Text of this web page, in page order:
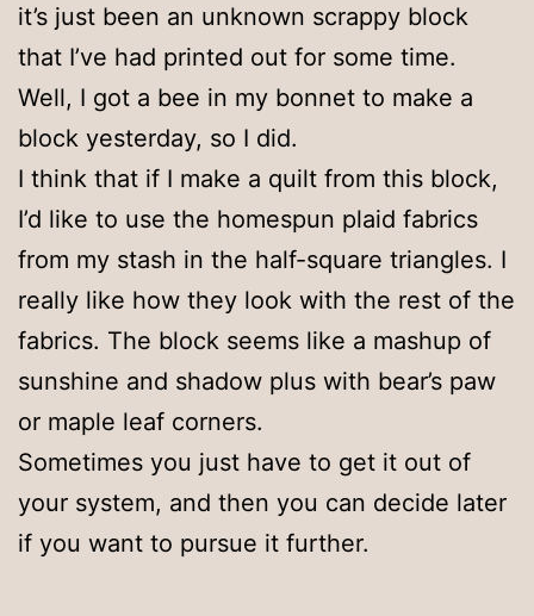
it’s just been an unknown scrappy block
that I’ve had printed out for some time.
Well, I got a bee in my bonnet to make a
block yesterday, so I did.
I think that if I make a quilt from this block,
I’d like to use the homespun plaid fabrics
from my stash in the half-square triangles. I
really like how they look with the rest of the
fabrics. The block seems like a mashup of
sunshine and shadow plus with bear’s paw
or maple leaf corners.
Sometimes you just have to get it out of
your system, and then you can decide later
if you want to pursue it further.